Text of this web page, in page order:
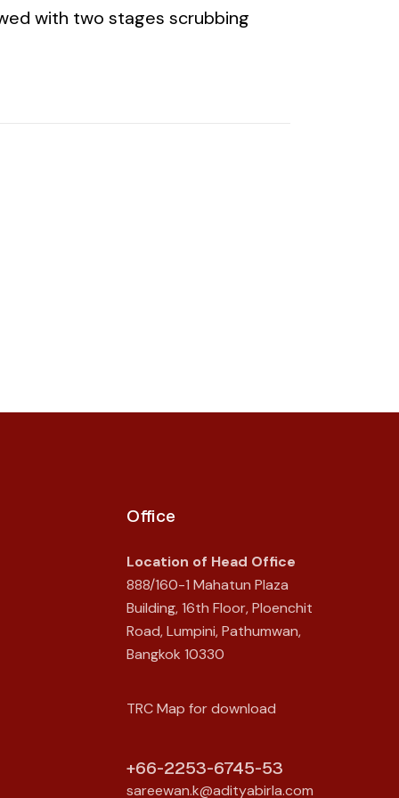
with two stages scrubbing
Office
Location of Head Office
888/160-1 Mahatun Plaza
Building, 16th Floor, Ploenchit
Road, Lumpini, Pathumwan,
Bangkok 10330
TRC Map for download
+66-2253-6745-53
sareewan.k@adityabirla.com